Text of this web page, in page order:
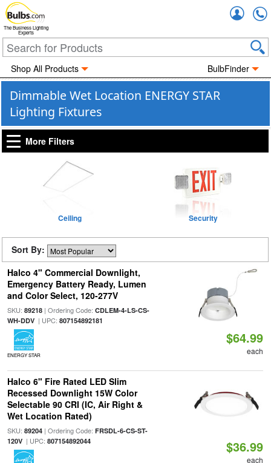
The Business Lighting
Experts
Shop All Products BulbFinder
Dimmable Wet Location ENERGY STAR
Lighting Fixtures
More Filters
Ceiling Security
Sort By:
Halco 4" Commercial Downlight,
Emergency Battery Ready, Lumen
and Color Select, 120-277V
SKU: 89218| Ordering Code: CDLEM-4-LS-CS-
WH-DDV| UPC: 807154892181
ENERGY STAR
$64.99
each
Halco 6" Fire Rated LED Slim
Recessed Downlight 15W Color
Selectable 90 CRI (IC, Air Right &
Wet Location Rated)
SKU: 89204| Ordering Code: FRSDL-6-CS-ST-
120V| UPC: 807154892044 $36.99
each